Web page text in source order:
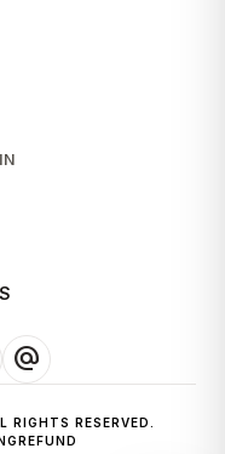
alternate_email
RESERVED.
REFUND